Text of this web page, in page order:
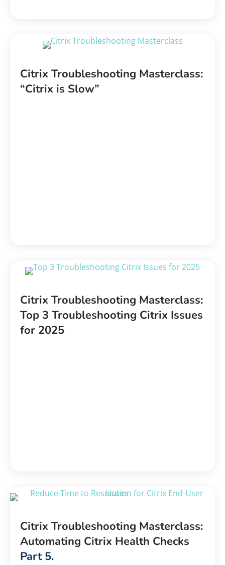
Citrix Troubleshooting Masterclass:
“Citrix is Slow”
Citrix Troubleshooting Masterclass:
Top 3 Troubleshooting Citrix Issues
for 2025
Citrix Troubleshooting Masterclass:
Automating Citrix Health Checks
Part 5.